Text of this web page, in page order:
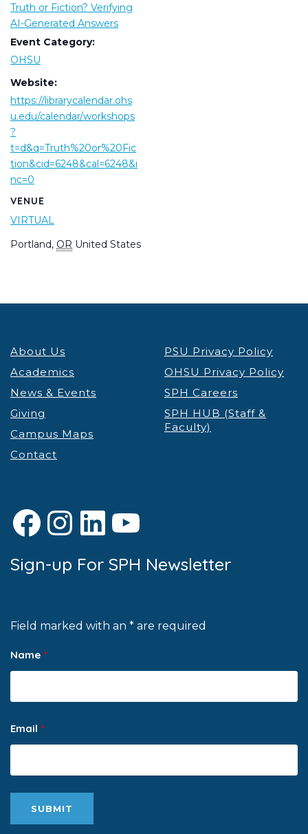
Truth or Fiction? Verifying
AI-Generated Answers
Event Category:
OHSU
Website:
https://librarycalendar.ohs
u.edu/calendar/workshops
?
t=d&q=Truth%20or%20Fic
tion&cid=6248&cal=6248&i
nc=0
VENUE
VIRTUAL
Portland, OR United States
About Us
Academics
News & Events
Giving
Campus Maps
Contact
PSU Privacy Policy
OHSU Privacy Policy
SPH Careers
SPH HUB (Staff &
Faculty)
Facebook
Instagram
LinkedIn
YouTube
Sign-up For SPH Newsletter
Field marked with an * are required
Name *
Email *